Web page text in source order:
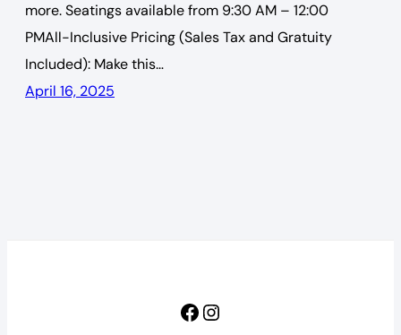
more. Seatings available from 9:30 AM – 12:00
PMAll-Inclusive Pricing (Sales Tax and Gratuity
Included): Make this…
April 16, 2025
Facebook
Instagram